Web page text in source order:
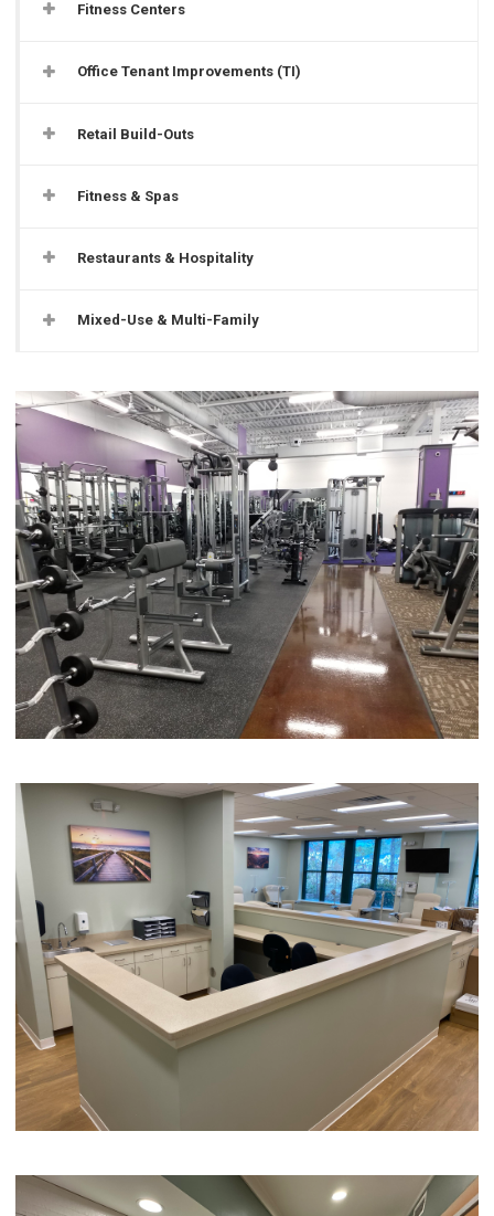
Fitness Centers
Office Tenant Improvements (TI)
Retail Build-Outs
Fitness & Spas
Restaurants & Hospitality
Mixed-Use & Multi-Family